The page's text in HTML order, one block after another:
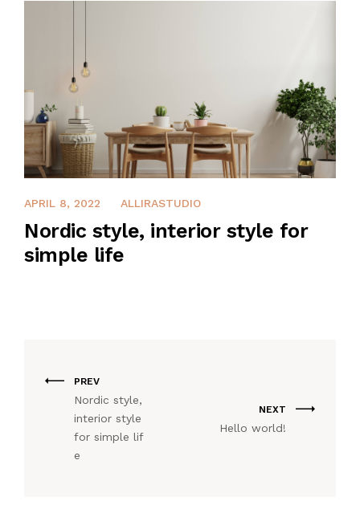
APRIL 8, 2022 ALLIRASTUDIO
Nordic style, interior style for
simple life
PREV
Nordic style,
interior style
for simple lif
e
NEXT
Hello world!